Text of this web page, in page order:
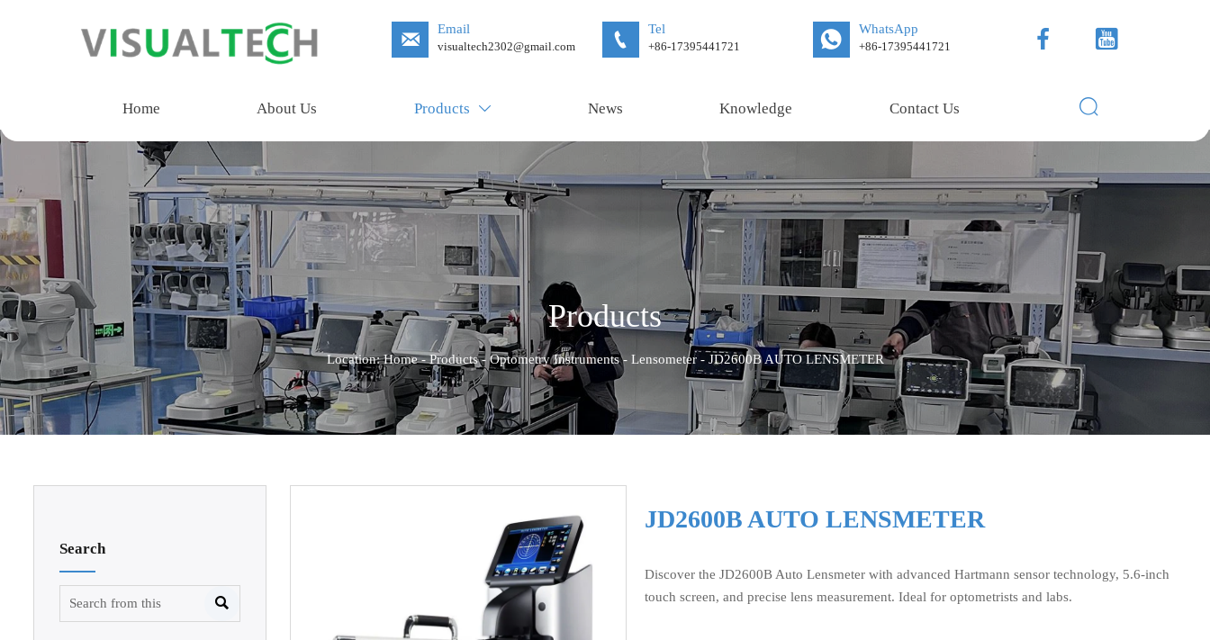
 Email
visualtech2302@gmail.com  Tel
+86-17395441721  WhatsApp
+86-17395441721  
Home About Us Products  News Knowledge Contact Us 
Products
Location:Home-Products-Optometry Instruments- Lensometer- JD2600B AUTO LENSMETER
Search

JD2600B AUTO LENSMETER
Discover the JD2600B Auto Lensmeter with advanced Hartmann sensor technology, 5.6-inch
touch screen, and precise lens measurement. Ideal for optometrists and labs.